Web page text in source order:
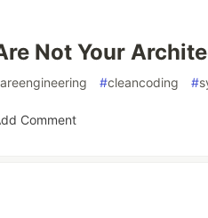
Not Your
#cleancoding #
Comment